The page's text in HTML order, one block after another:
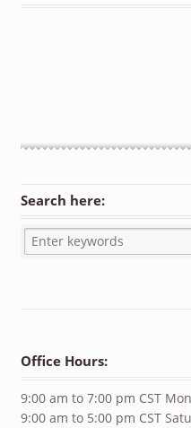
Search here:
Office Hours:
9:00 am to 7:00 pm CST
9:00 am to 5:00 pm CST